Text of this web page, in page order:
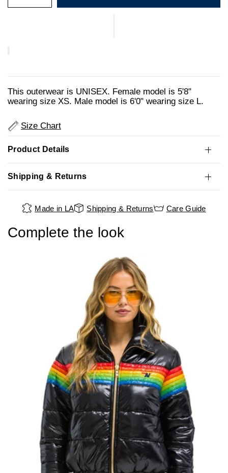
This outerwear is UNISEX. Female model is 5'8"
wearing size XS. Male model is 6'0" wearing size L.
Size Chart
Product Details
Shipping & Returns
Made in LA Shipping & Returns Care Guide
Complete the look